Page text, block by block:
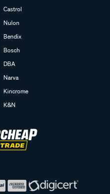
Castrol
Nulon
Bendix
Bosch
DBA
Narva
Kincrome
K&N